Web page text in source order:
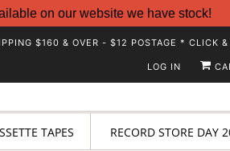
on our website we have stock!
$160 & OVER - $12 POSTAGE * CLICK &
LOG IN
TAPES RECORD STORE DAY